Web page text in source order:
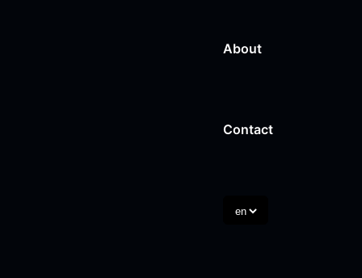
Digital Marketing
Branding Services
Auto Repair
Day Care
Law
About
Contact